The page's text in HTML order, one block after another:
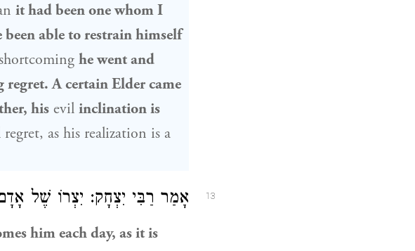
it had been one whom I
able to restrain himself
he went and
regret. A certain Elder came
his evil inclination is
as his realization is a
13 אָמַר רַבִּי יִצְחָק: יִצְרוֹ שֶׁל
him each day, as it is